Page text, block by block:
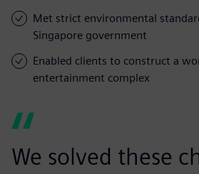
Met strict environmental
Singapore government
Enabled clients to construct a
entertainment complex
We solved these